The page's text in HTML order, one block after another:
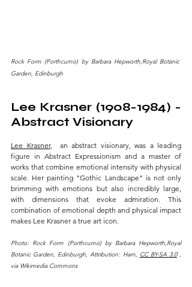
Rock Form (Porthcurno) by Barbara Hepworth,Royal Botanic
Garden, Edinburgh
Lee Krasner (1908-1984) -
Abstract Visionary
Lee Krasner,  an abstract visionary, was a leading
figure in Abstract Expressionism and a master of
works that combine emotional intensity with physical
scale. Her painting "Gothic Landscape" is not only
brimming with emotions but also incredibly large,
with dimensions that evoke admiration. This
combination of emotional depth and physical impact
makes Lee Krasner a true art icon.
Photo: Rock Form (Porthcurno) by Barbara Hepworth,Royal
Botanic Garden, Edinburgh, Attribution: Ham, CC BY-SA 3.0 ,
via Wikimedia Commons